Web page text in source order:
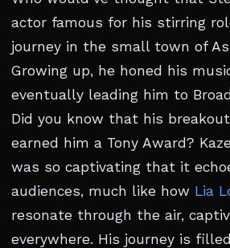
actor famous for his stirring
journey in the small town of
Growing up, he honed his
eventually leading him to
Did you know that his breakout
earned him a Tony Award?
was so captivating that it
audiences, much like how Lia
resonate through the air,
everywhere. His journey is